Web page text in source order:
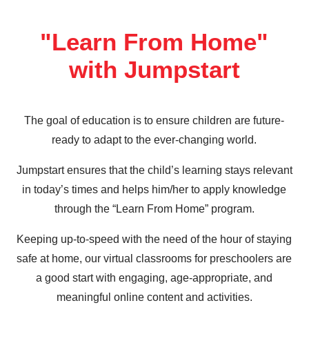
"Learn From Home"
with Jumpstart
The goal of education is to ensure children are future-
ready to adapt to the ever-changing world.
Jumpstart ensures that the child’s learning stays relevant
in today’s times and helps him/her to apply knowledge
through the “Learn From Home” program.
Keeping up-to-speed with the need of the hour of staying
safe at home, our virtual classrooms for preschoolers are
a good start with engaging, age-appropriate, and
meaningful online content and activities.